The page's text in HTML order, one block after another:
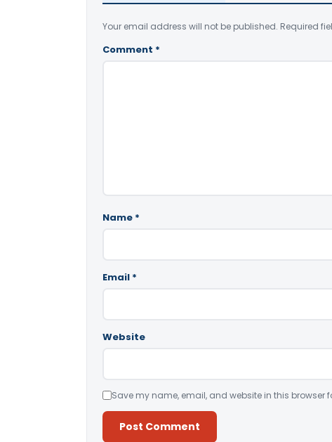
Your email address will not be published. Required
Comment *
Name *
Email *
Website
Save my name, email, and website in this browser